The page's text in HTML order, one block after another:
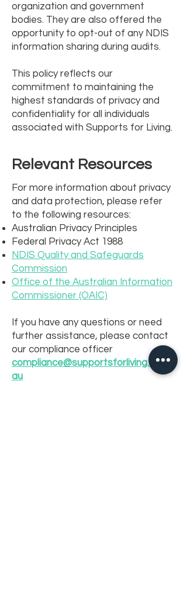
organization and government
bodies. They are also offered the
opportunity to opt-out of any NDIS
information sharing during audits.
This policy reflects our
commitment to maintaining the
highest standards of privacy and
confidentiality for all individuals
associated with Supports for Living.
Relevant Resources
For more information about privacy
and data protection, please refer
to the following resources:
Australian Privacy Principles
Federal Privacy Act 1988
NDIS Quality and Safeguards
Commission
Office of the Australian Information
Commissioner (OAIC)
If you have any questions or need
further assistance, please contact
our compliance officer
compliance@supportsforliving.com.
au